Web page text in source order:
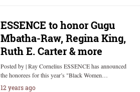
ESSENCE to honor Gugu
Mbatha-Raw, Regina King,
Ruth E. Carter & more
Posted by | Ray Cornelius ESSENCE has announced
the honorees for this year’s "Black Women…
12 years ago